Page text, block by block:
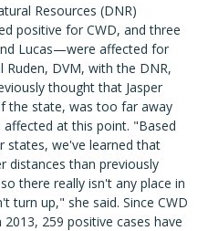
Resources (DNR)
positive for CWD, and three
Lucas—were affected for
Ruden, DVM, with the DNR,
thought that Jasper
the state, was too far away
at this point. "Based
we've learned that
distances than previously
there really isn't any place in
turn up," she said. Since CWD
259 positive cases have